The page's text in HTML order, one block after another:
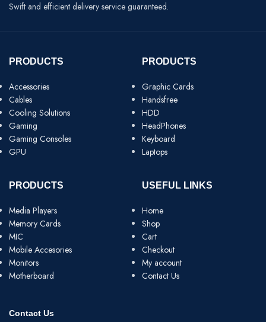
Swift and efficient delivery service guaranteed.
PRODUCTS
Accessories
Cables
Cooling Solutions
Gaming
Gaming Consoles
GPU
PRODUCTS
Graphic Cards
Handsfree
HDD
HeadPhones
Keyboard
Laptops
PRODUCTS
Media Players
Memory Cards
MIC
Mobile Accesories
Monitors
Motherboard
USEFUL LINKS
Home
Shop
Cart
Checkout
My account
Contact Us
Contact Us